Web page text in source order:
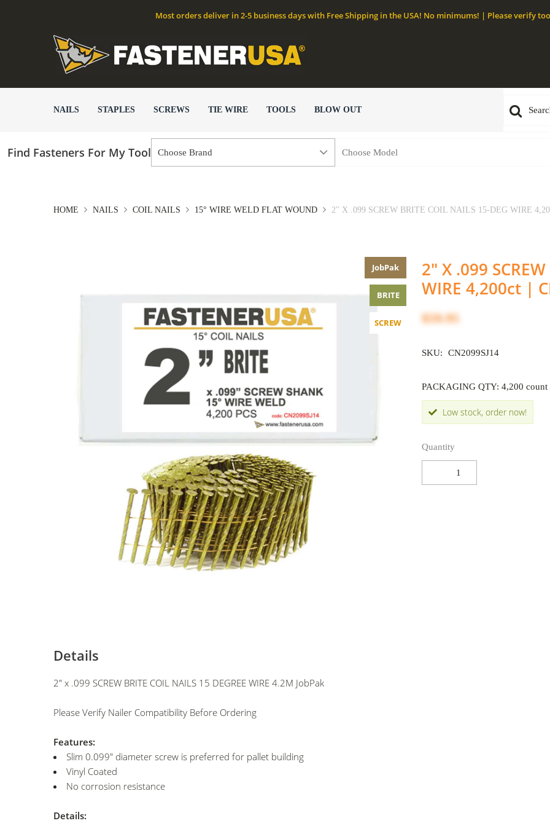
Most orders deliver in 2-5 business days with Free Shipping in the USA! No minimums! | Please verify
NAILS STAPLES SCREWS TIE WIRE TOOLS BLOW OUT
Find Fasteners For My Tool
HOME NAILS COIL NAILS 15° WIRE WELD FLAT WOUND 2" X .099 SCREW BRITE COIL NAILS 15-DEG WIRE
2" X .099
WIRE 4,200ct |
JobPak
BRITE
SCREW $59.95
SKU: CN2099SJ14
PACKAGING QTY: 4,200 count
Low stock, order now!
Quantity
Details
2" x .099 SCREW BRITE COIL NAILS 15 DEGREE WIRE 4.2M JobPak
Please Verify Nailer Compatibility Before Ordering
Features:
Slim 0.099" diameter screw is preferred for pallet building
Vinyl Coated
No corrosion resistance
Details: